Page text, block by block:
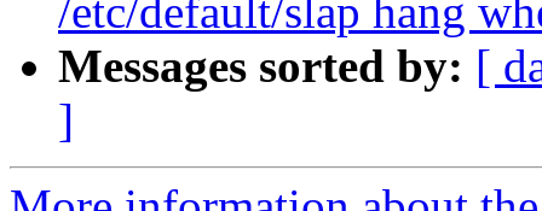
/etc/default/slap hang
Messages sorted by: [
]